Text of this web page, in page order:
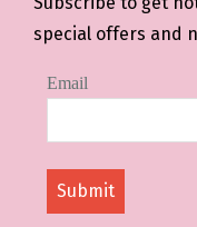
special offers and
Email
Submit